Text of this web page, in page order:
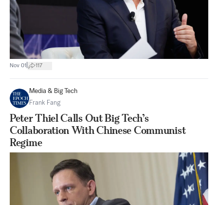
Nov 01 117
Media & Big Tech
Frank Fang
Peter Thiel Calls Out Big Tech’s
Collaboration With Chinese Communist
Regime